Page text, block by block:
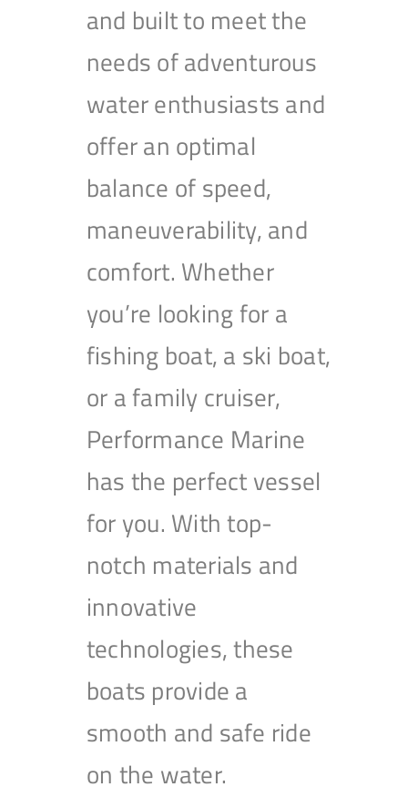
and built to meet the
needs of adventurous
water enthusiasts and
offer an optimal
balance of speed,
maneuverability, and
comfort. Whether
you’re looking for a
fishing boat, a ski boat,
or a family cruiser,
Performance Marine
has the perfect vessel
for you. With top-
notch materials and
innovative
technologies, these
boats provide a
smooth and safe ride
on the water.